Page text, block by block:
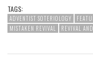
TAGS:
ADVENTIST SOTERIOLOGY
MISTAKEN REVIVAL
REVIVAL